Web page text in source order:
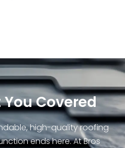
You Covered
high-quality roofing
ends here. At Bros